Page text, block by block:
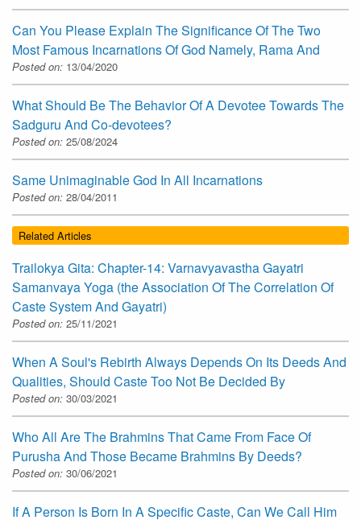
Can You Please Explain The Significance Of The Two
Most Famous Incarnations Of God Namely, Rama And
Posted on: 13/04/2020
What Should Be The Behavior Of A Devotee Towards The
Sadguru And Co-devotees?
Posted on: 25/08/2024
Same Unimaginable God In All Incarnations
Posted on: 28/04/2011
Related Articles
Trailokya Gita: Chapter-14: Varnavyavastha Gayatri
Samanvaya Yoga (the Association Of The Correlation Of
Caste System And Gayatri)
Posted on: 25/11/2021
When A Soul's Rebirth Always Depends On Its Deeds And
Qualities, Should Caste Too Not Be Decided By
Posted on: 30/03/2021
Who All Are The Brahmins That Came From Face Of
Purusha And Those Became Brahmins By Deeds?
Posted on: 30/06/2021
If A Person Is Born In A Specific Caste, Can We Call Him